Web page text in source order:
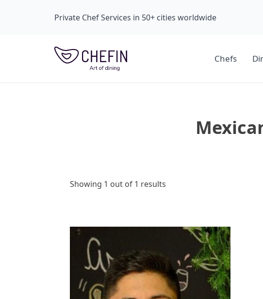
Private Chef Services in 50+ cities worldwide
Chefs
Showing 1 out of 1 results